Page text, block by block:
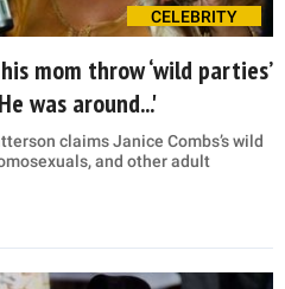
CELEBRITY
mom throw ‘wild parties’
was around...'
claims Janice Combs’s wild
and other adult